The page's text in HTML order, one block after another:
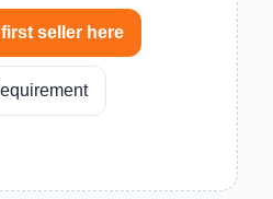
seller here